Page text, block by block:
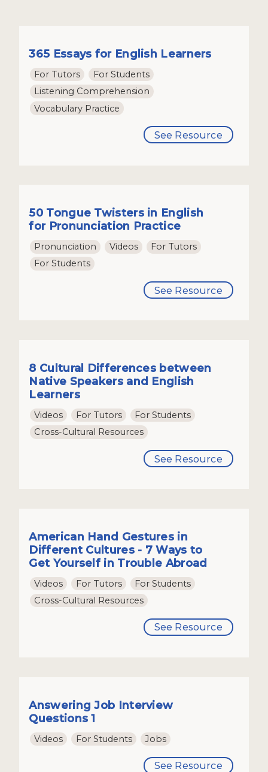
365 Essays for English Learners
For Tutors
For Students
Listening Comprehension
Vocabulary Practice
See Resource
50 Tongue Twisters in English
for Pronunciation Practice
Pronunciation Videos
For Tutors
For Students
See Resource
8 Cultural Differences between
Native Speakers and English
Learners
Videos For Tutors
For Students
Cross-Cultural Resources
See Resource
American Hand Gestures in
Different Cultures - 7 Ways to
Get Yourself in Trouble Abroad
Videos For Tutors
For Students
Cross-Cultural Resources
See Resource
Answering Job Interview
Questions 1
Videos For Students Jobs
See Resource